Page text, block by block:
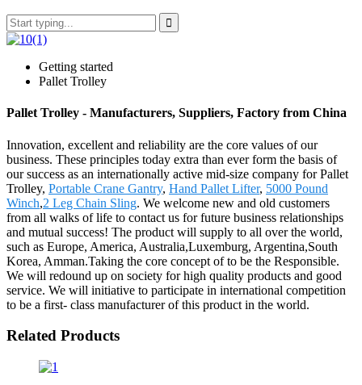
Getting started
Pallet Trolley
Pallet Trolley - Manufacturers, Suppliers, Factory from China
Innovation, excellent and reliability are the core values of our
business. These principles today extra than ever form the basis of
our success as an internationally active mid-size company for Pallet
Trolley, Portable Crane Gantry, Hand Pallet Lifter, 5000 Pound
Winch,2 Leg Chain Sling. We welcome new and old customers
from all walks of life to contact us for future business relationships
and mutual success! The product will supply to all over the world,
such as Europe, America, Australia,Luxemburg, Argentina,South
Korea, Amman.Taking the core concept of to be the Responsible.
We will redound up on society for high quality products and good
service. We will initiative to participate in international competition
to be a first- class manufacturer of this product in the world.
Related Products